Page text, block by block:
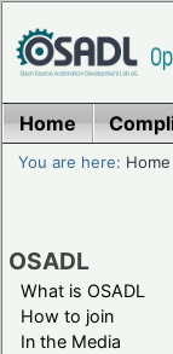
Home
You are here: Home
OSADL
What is OSADL
How to join
In the Media